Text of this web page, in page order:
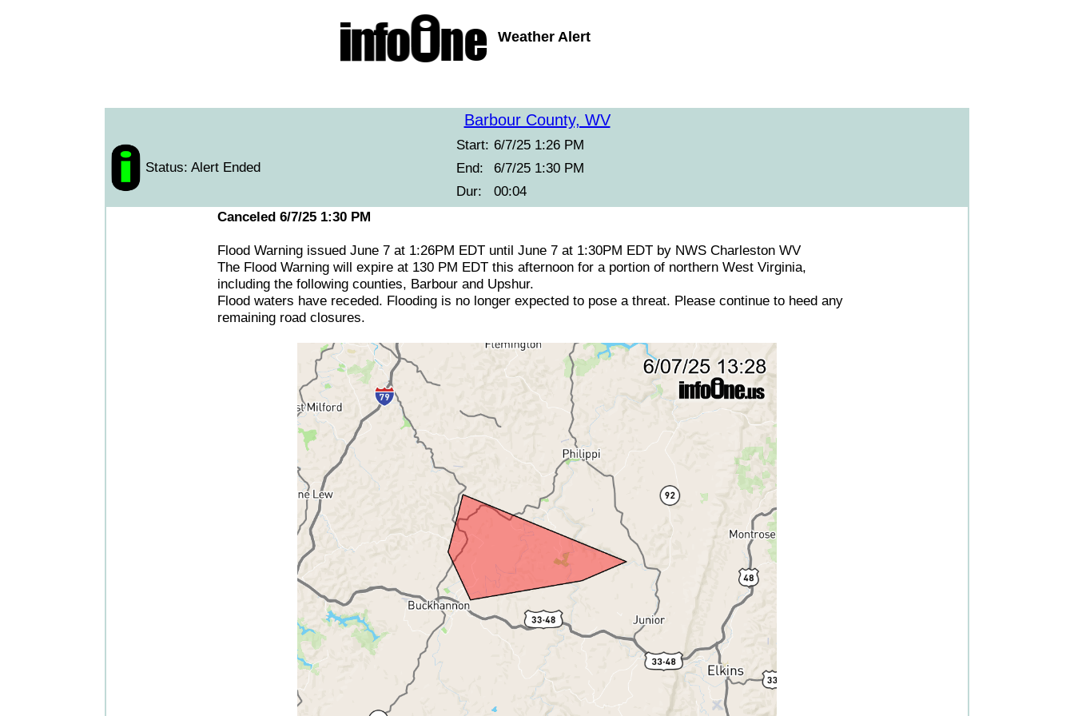
Weather Alert
Barbour County, WV
Status: Alert Ended
Start: 6/7/25 1:26 PM
End:
6/7/25 1:30 PM
Dur:
00:04
Canceled 6/7/25 1:30 PM
Flood Warning issued June 7 at 1:26PM EDT until June 7 at 1:30PM EDT by NWS Charleston WV
The Flood Warning will expire at 130 PM EDT this afternoon for a portion of northern West Virginia,
including the following counties, Barbour and Upshur.
Flood waters have receded. Flooding is no longer expected to pose a threat. Please continue to heed any
remaining road closures.